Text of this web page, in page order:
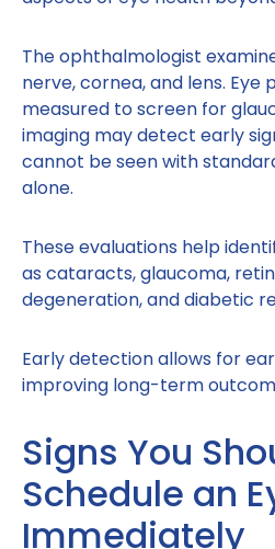
The ophthalmologist
nerve, cornea, and lens. Eye
measured to screen for
imaging may detect early
cannot be seen with
alone.
These evaluations help
as cataracts, glaucoma,
degeneration, and diabetic
Early detection allows for
improving long-term
Signs You
Schedule an
Immediately